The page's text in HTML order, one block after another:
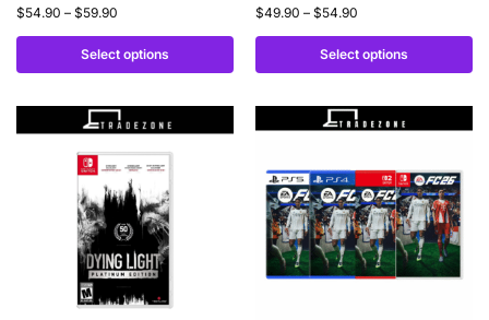
$54.90 – $59.90
Select options
$49.90 – $54.90
Select options